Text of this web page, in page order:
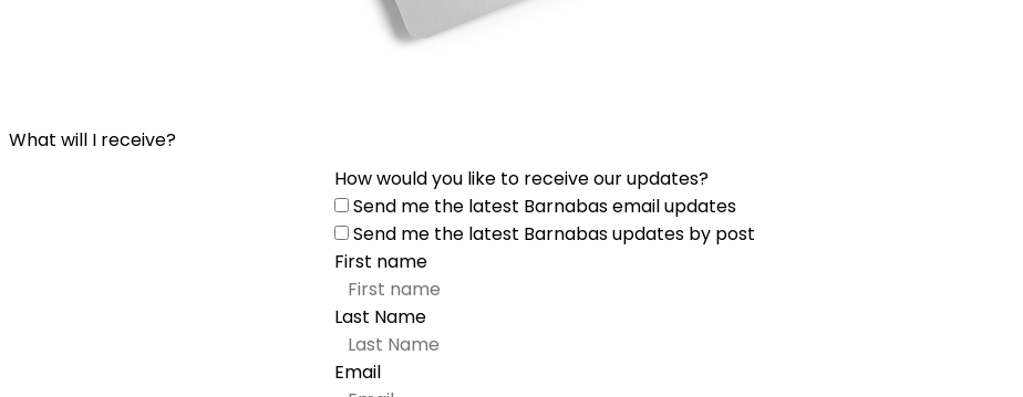
What will I receive?
How would you like to receive our updates?
Send me the latest Barnabas email updates
Send me the latest Barnabas updates by post
First name
Last Name
Email